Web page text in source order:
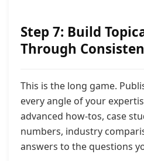
Step 7: Build
Through
This is the long game.
every angle of your
advanced how-tos, case
numbers, industry
answers to the questions